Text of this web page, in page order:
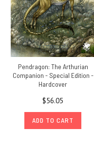
Pendragon: The Arthurian
Companion - Special Edition -
Hardcover
$56.05
ADD TO CART